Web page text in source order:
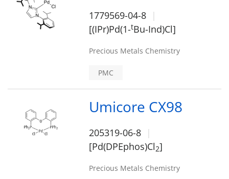
1779569-04-8
[(IPr)Pd(1-tBu-Ind)Cl]
Precious Metals Chemistry
PMC
Umicore CX98
205319-06-8
[Pd(DPEphos)Cl2]
Precious Metals Chemistry